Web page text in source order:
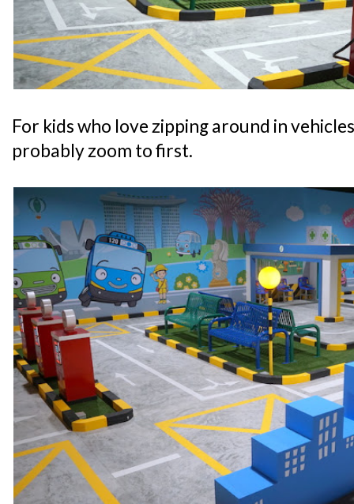
For kids who love zipping around in
probably zoom to first.